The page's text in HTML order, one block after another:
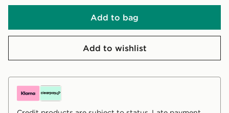
Add to bag
Add to wishlist